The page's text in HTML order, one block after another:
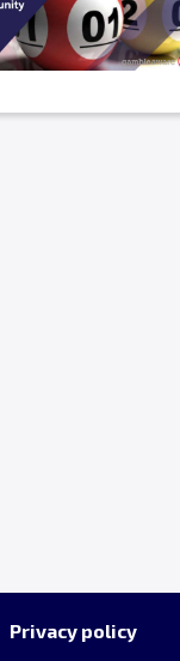
Privacy policy